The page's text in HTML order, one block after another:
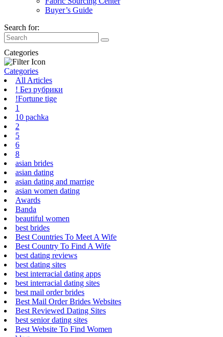
Buyer’s Guide
Search for:
Categories
Categories
All Articles
! Без рубрики
!Fortune tige
1
10 pachka
2
5
6
8
asian brides
asian dating
asian dating and marrige
asian women dating
Awards
Banda
beautiful women
best brides
Best Countries To Meet A Wife
Best Country To Find A Wife
best dating reviews
best dating sites
best interracial dating apps
best interracial dating sites
best mail order brides
Best Mail Order Brides Websites
Best Reviewed Dating Sites
best senior dating sites
Best Website To Find Women